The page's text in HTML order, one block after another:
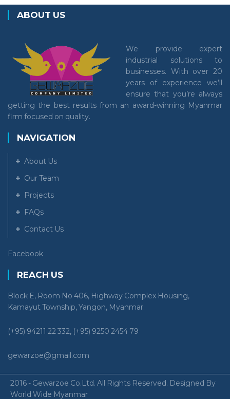
ABOUT US
We provide expert
industrial solutions to
businesses. With over 20
years of experience we’ll
ensure that you’re always
getting the best results from an award-winning Myanmar
firm focused on quality.
NAVIGATION
About Us
Our Team
Projects
FAQs
Contact Us
Facebook
REACH US
Block E, Room No 406, Highway Complex Housing,
Kamayut Township, Yangon, Myanmar.
(+95) 94211 22 332, (+95) 9250 2454 79
gewarzoe@gmail.com
2016 - Gewarzoe Co.Ltd. All Rights Reserved. Designed By
World Wide Myanmar